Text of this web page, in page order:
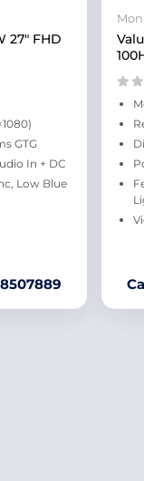
27" FHD
GTG
In + DC
Low Blue